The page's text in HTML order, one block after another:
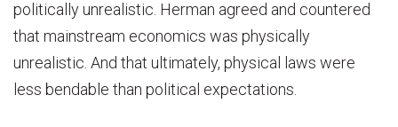
politically unrealistic. Herman agreed and countered
that mainstream economics was physically
unrealistic. And that ultimately, physical laws were
less bendable than political expectations.